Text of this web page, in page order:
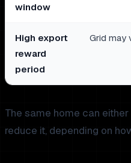
window
High export
reward
period
Grid may
The same home can
reduce it, depending on